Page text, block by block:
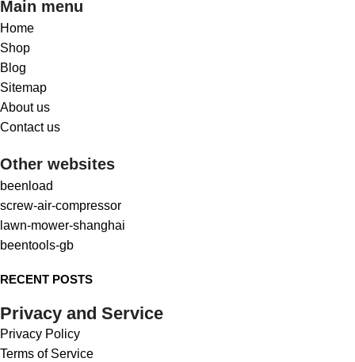
Main menu
Home
Shop
Blog
Sitemap
About us
Contact us
Other websites
beenload
screw-air-compressor
lawn-mower-shanghai
beentools-gb
RECENT POSTS
Privacy and Service
Privacy Policy
Terms of Service